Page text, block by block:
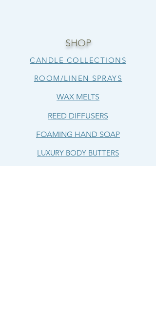
SHOP
CANDLE COLLECTIONS
ROOM/LINEN SPRAYS
WAX MELTS
REED DIFFUSERS
FOAMING HAND SOAP
LUXURY BODY BUTTERS